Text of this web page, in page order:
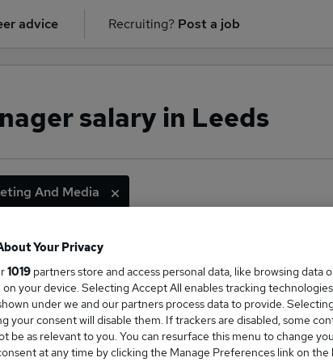
advice Recruiting? Post a job
salary in Leeds
And Media
Salary
Your Privacy
1019 partners store and access personal data, like browsing data
on your device. Selecting Accept All enables tracking
under we and our partners process data to provide.
your consent will disable them. If trackers are disabled, some
be as relevant to you. You can resurface this menu to change
at any time by clicking the Manage Preferences link on